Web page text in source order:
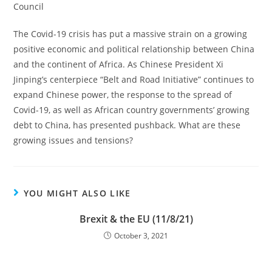
Council
The Covid-19 crisis has put a massive strain on a growing
positive economic and political relationship between China
and the continent of Africa. As Chinese President Xi
Jinping’s centerpiece “Belt and Road Initiative” continues to
expand Chinese power, the response to the spread of
Covid-19, as well as African country governments’ growing
debt to China, has presented pushback. What are these
growing issues and tensions?
YOU MIGHT ALSO LIKE
Brexit & the EU (11/8/21)
October 3, 2021